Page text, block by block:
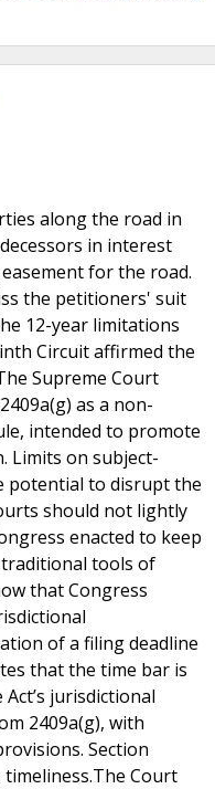
along the road in
in interest
for the road.
the petitioners' suit
12-year limitations
Circuit affirmed the
Supreme Court
as a non-
intended to promote
Limits on subject-
potential to disrupt the
should not lightly
enacted to keep
tools of
that Congress
of a filing deadline
that the time bar is
jurisdictional
2409a(g), with
Section
timeliness.The Court